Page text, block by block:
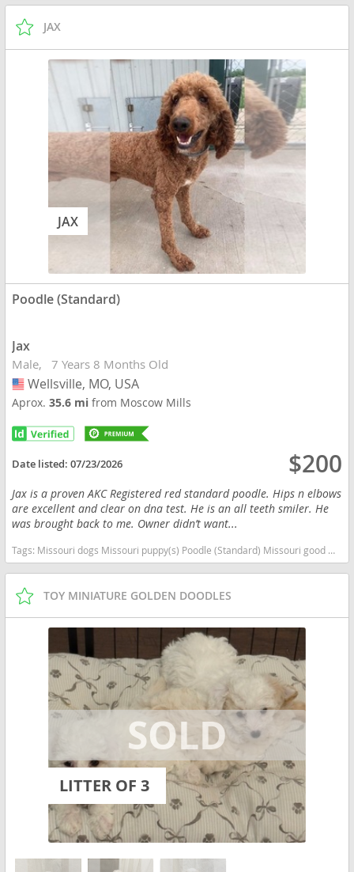
JAX
JAX
Poodle (Standard)
Jax
Male 7 Years 8 Months Old
USA
Wellsville, MO, USA
Aprox.35.6 mifrom Moscow Mills
Date listed:07/23/2026 $200
Jax is a proven AKC Registered red standard poodle. Hips n elbows
are excellent and clear on dna test. He is an all teeth smiler. He
was brought back to me. Owner didn’t want...
Tags: Missouri dogs Missouri puppy(s) Poodle (Standard) Missouri good with kids dog breed high stamina dog breeds dog breed hypoallergenic dog breed low shedding dog breed smartest dog breeds dog breed
TOY MINIATURE GOLDEN DOODLES
LITTER OF 3